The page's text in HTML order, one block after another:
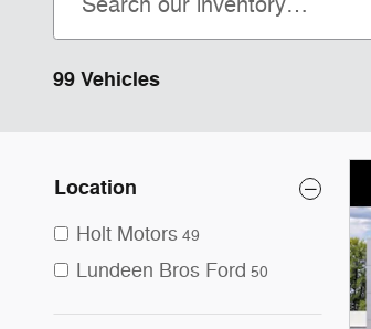
99 Vehicles
Location
Holt Motors 49
Lundeen Bros Ford 50